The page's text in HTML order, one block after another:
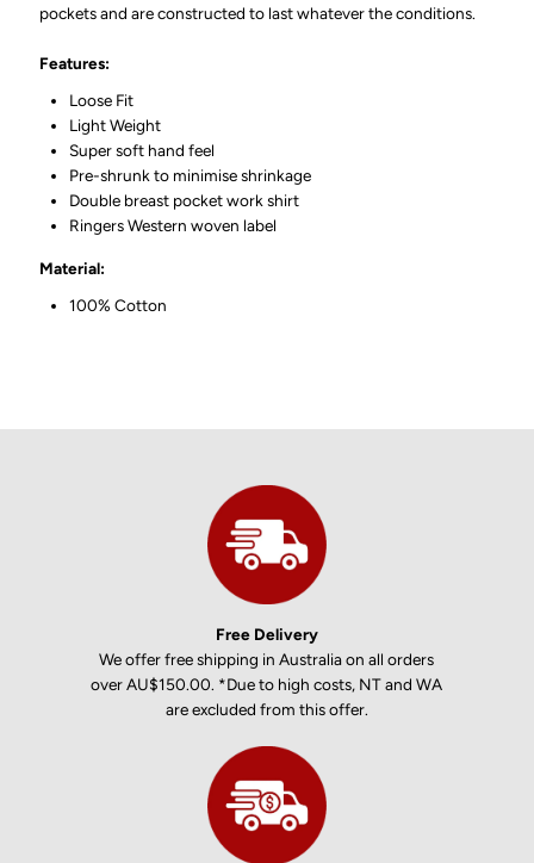
pockets and are constructed to last whatever the conditions.
Features:
Loose Fit
Light Weight
Super soft hand feel
Pre-shrunk to minimise shrinkage
Double breast pocket work shirt
Ringers Western woven label
Material:
100% Cotton
Free Delivery
We offer free shipping in Australia on all orders
over AU$150.00. *Due to high costs, NT and WA
are excluded from this offer.